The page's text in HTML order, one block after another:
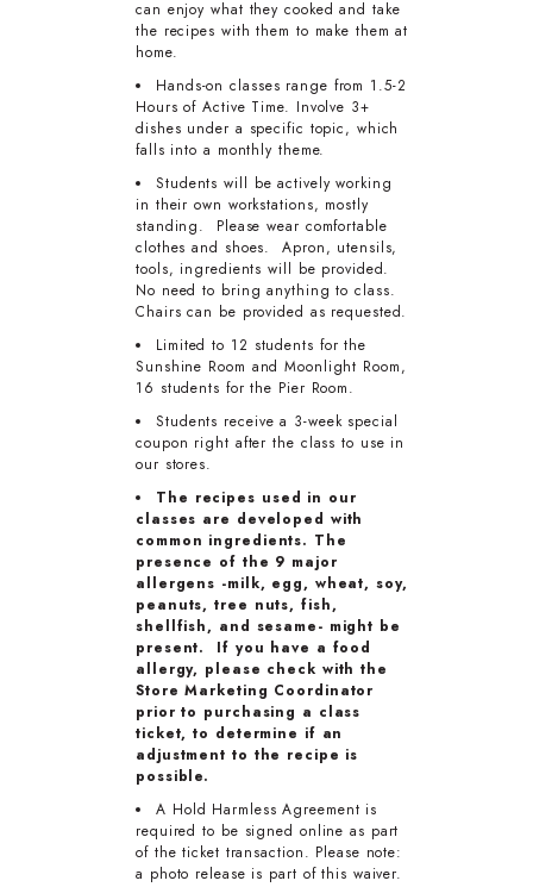
can enjoy what they cooked and take
the recipes with them to make them at
home.
Hands-on classes range from 1.5-2
Hours of Active Time. Involve 3+
dishes under a specific topic, which
falls into a monthly theme.
Students will be actively working
in their own workstations, mostly
standing. Please wear comfortable
clothes and shoes. Apron, utensils,
tools, ingredients will be provided.
No need to bring anything to class.
Chairs can be provided as requested.
Limited to 12 students for the
Sunshine Room and Moonlight Room,
16 students for the Pier Room.
Students receive a 3-week special
coupon right after the class to use in
our stores.
The recipes used in our
classes are developed with
common ingredients. The
presence of the 9 major
allergens -milk, egg, wheat, soy,
peanuts, tree nuts, fish,
shellfish, and sesame- might be
present. If you have a food
allergy, please check with the
Store Marketing Coordinator
prior to purchasing a class
ticket, to determine if an
adjustment to the recipe is
possible.
A Hold Harmless Agreement is
required to be signed online as part
of the ticket transaction. Please note:
a photo release is part of this waiver.